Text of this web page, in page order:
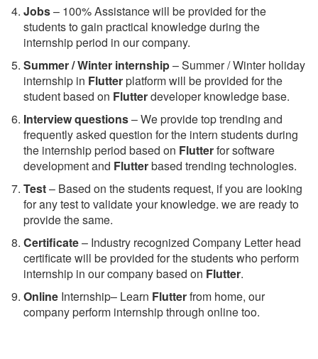
Jobs– 100% Assistance will be provided for the
students to gain practical knowledge during the
internship period in our company.
Summer / Winter internship– Summer / Winter holiday
internship in Flutterplatform will be provided for the
student based on Flutterdeveloper knowledge base.
Interview questions– We provide top trending and
frequently asked question for the intern students during
the internship period based on Flutterfor software
development and Flutterbased trending technologies.
Test– Based on the students request, if you are looking
for any test to validate your knowledge. we are ready to
provide the same.
Certificate– Industry recognized Company Letter head
certificate will be provided for the students who perform
internship in our company based on Flutter.
Online Internship– Learn Flutterfrom home, our
company perform internship through online too.